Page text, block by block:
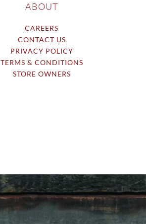
ABOUT
CAREERS
CONTACT US
PRIVACY POLICY
TERMS & CONDITIONS
STORE OWNERS